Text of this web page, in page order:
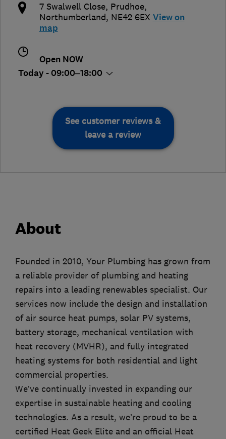
7 Swalwell Close, Prudhoe,
Northumberland, NE42 6EX View on
map
Open NOW
Today - 09:00–18:00
See customer reviews &
leave a review
About
Founded in 2010, Your Plumbing has grown from
a reliable provider of plumbing and heating
repairs into a leading renewables specialist. Our
services now include the design and installation
of air source heat pumps, solar PV systems,
battery storage, mechanical ventilation with
heat recovery (MVHR), and fully integrated
heating systems for both residential and light
commercial properties.
We’ve continually invested in expanding our
expertise in sustainable heating and cooling
technologies. As a result, we’re proud to be a
certified Heat Geek Elite and an official Heat